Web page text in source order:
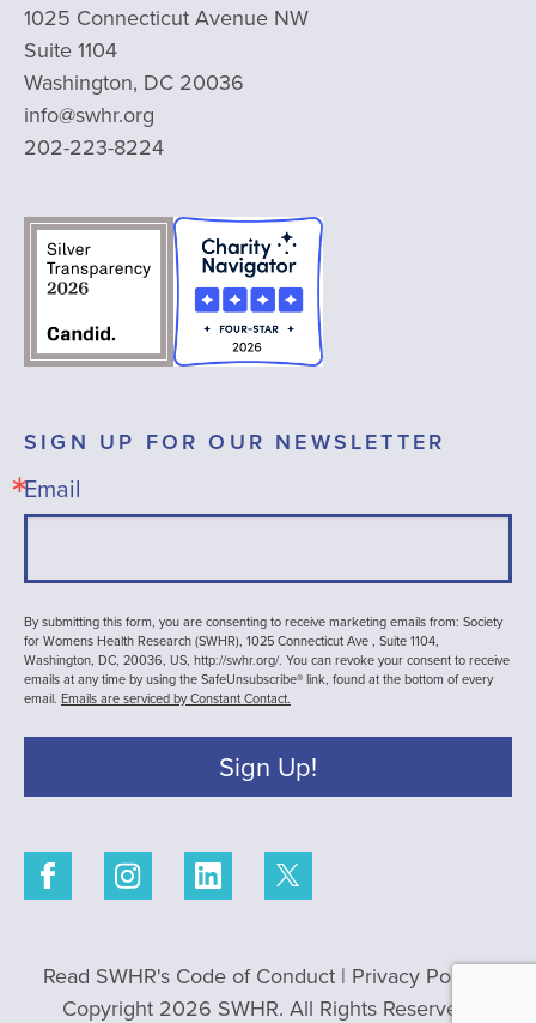
1025 Connecticut Avenue NW
Suite 1104
Washington, DC 20036
info@swhr.org
202-223-8224
SIGN UP FOR OUR NEWSLETTER
Email
By submitting this form, you are consenting to receive marketing emails from: Society
for Womens Health Research (SWHR), 1025 Connecticut Ave , Suite 1104,
Washington, DC, 20036, US, http://swhr.org/. You can revoke your consent to receive
emails at any time by using the SafeUnsubscribe® link, found at the bottom of every
email. Emails are serviced by Constant Contact.
Sign Up!
Read SWHR's Code of Conduct | Privacy Policy
Copyright 2026 SWHR. All Rights Reserved.